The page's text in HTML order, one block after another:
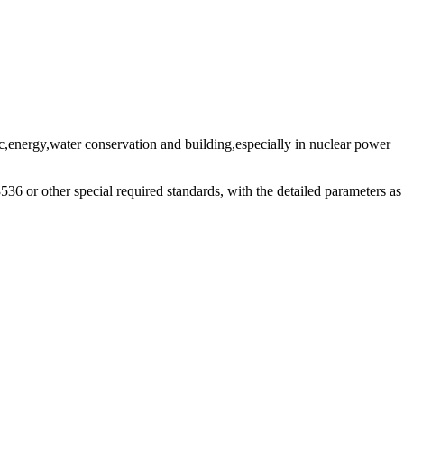
conservation and building,especially in nuclear power
or other special required standards, with the detailed parameters as